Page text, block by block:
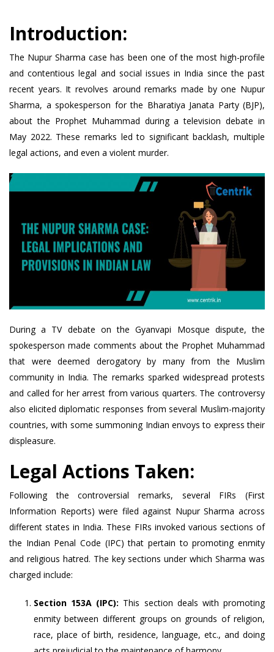
Introduction:
The Nupur Sharma case has been one of the most high-profile
and contentious legal and social issues in India since the past
recent years. It revolves around remarks made by one Nupur
Sharma, a spokesperson for the Bharatiya Janata Party (BJP),
about the Prophet Muhammad during a television debate in
May 2022. These remarks led to significant backlash, multiple
legal actions, and even a violent murder.
During a TV debate on the Gyanvapi Mosque dispute, the
spokesperson made comments about the Prophet Muhammad
that were deemed derogatory by many from the Muslim
community in India. The remarks sparked widespread protests
and called for her arrest from various quarters. The controversy
also elicited diplomatic responses from several Muslim-majority
countries, with some summoning Indian envoys to express their
displeasure.
Legal Actions Taken:
Following the controversial remarks, several FIRs (First
Information Reports) were filed against Nupur Sharma across
different states in India. These FIRs invoked various sections of
the Indian Penal Code (IPC) that pertain to promoting enmity
and religious hatred. The key sections under which Sharma was
charged include:
Section 153A (IPC): This section deals with promoting
enmity between different groups on grounds of religion,
race, place of birth, residence, language, etc., and doing